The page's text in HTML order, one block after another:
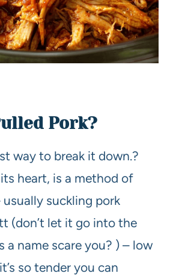
Pork?
way to break it down.?
heart, is a method of
suckling pork
(don’t let it go into the
a name scare you? ) – low
so tender you can